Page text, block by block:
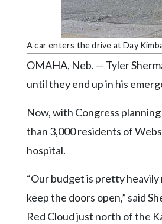
LinkedIn
YouTube
A car enters the drive at Day
OMAHA, Neb. — Tyler
until they end up in his
Now, with Congress
than 3,000 residents of
hospital.
“Our budget is pretty
keep the doors open,” said
Red Cloud just north of the